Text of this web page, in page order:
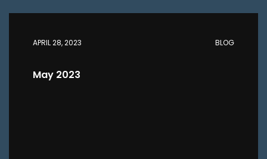
APRIL 28, 2023 BLOG
May 2023